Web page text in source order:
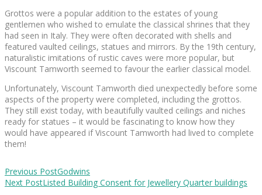
Grottos were a popular addition to the estates of young
gentlemen who wished to emulate the classical shrines that they
had seen in Italy. They were often decorated with shells and
featured vaulted ceilings, statues and mirrors. By the 19th century,
naturalistic imitations of rustic caves were more popular, but
Viscount Tamworth seemed to favour the earlier classical model.
Unfortunately, Viscount Tamworth died unexpectedly before some
aspects of the property were completed, including the grottos.
They still exist today, with beautifully vaulted ceilings and niches
ready for statues – it would be fascinating to know how they
would have appeared if Viscount Tamworth had lived to complete
them!
Previous PostGodwins
Next PostListed Building Consent for Jewellery Quarter buildings